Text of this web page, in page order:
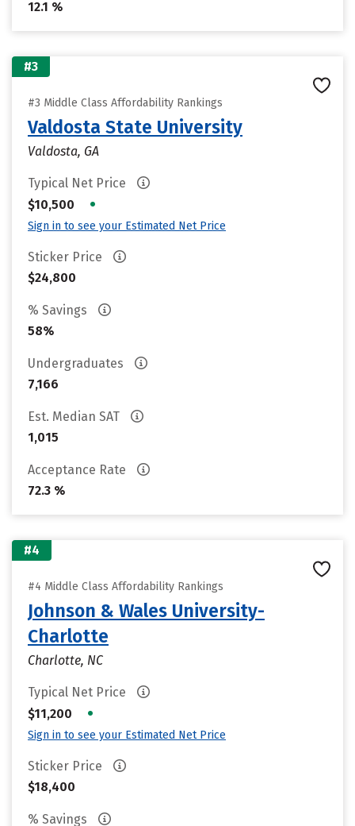
12.1 %
#3
#3 Middle Class Affordability Rankings
Valdosta State University
Valdosta, GA
Typical Net Price
$10,500
•
Sign in to see your Estimated Net Price
Sticker Price
$24,800
% Savings
58%
Undergraduates
7,166
Est. Median SAT
1,015
Acceptance Rate
72.3 %
#4
#4 Middle Class Affordability Rankings
Johnson & Wales University-
Charlotte
Charlotte, NC
Typical Net Price
$11,200
•
Sign in to see your Estimated Net Price
Sticker Price
$18,400
% Savings